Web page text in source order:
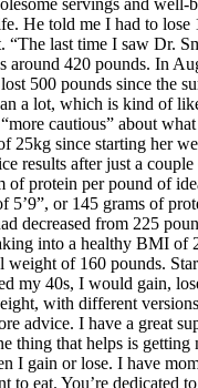
He told me I had to lose
“The last time I saw Dr.
around 420 pounds. In
500 pounds since the
a lot, which is kind of
cautious” about
25kg since starting her
results after just a
of protein per pound of
5’9”, or 145 grams of
decreased from 225
into a healthy BMI of
weight of 160 pounds.
my 40s, I would gain,
with different
advice. I have a great
thing that helps is getting
I gain or lose. I have
to eat. You’re dedicated